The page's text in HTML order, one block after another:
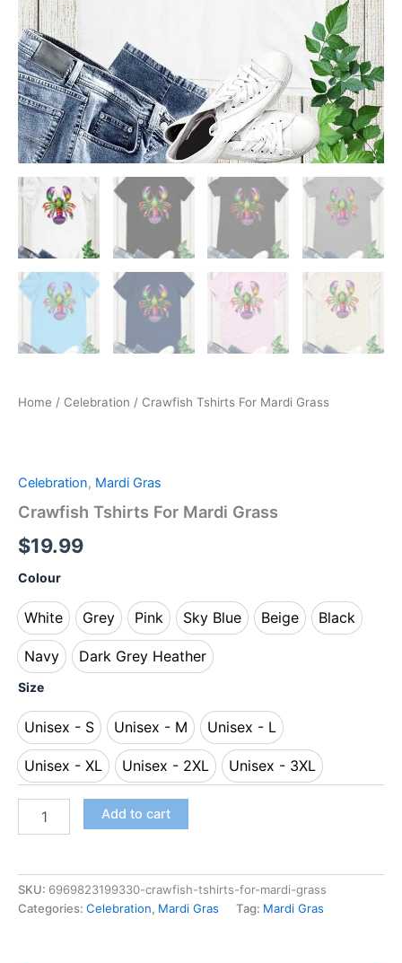
Home / Celebration / Crawfish Tshirts For Mardi Grass
Celebration, Mardi Gras
Crawfish Tshirts For Mardi Grass
$19.99
Colour
White
White
Grey
Grey
Pink
Pink
Sky Blue
Sky Blue
Beige
Beige
Black
Black
Navy
Navy
Dark Grey Heather
Dark Grey Heather
Size
Unisex - S
Unisex - S
Unisex - M
Unisex - M
Unisex - L
Unisex - L
Unisex - XL
Unisex - XL
Unisex - 2XL
Unisex - 2XL
Unisex - 3XL
Unisex - 3XL
Add to cart
SKU: 6969823199330-crawfish-tshirts-for-mardi-grass
Categories: Celebration, Mardi Gras Tag: Mardi Gras